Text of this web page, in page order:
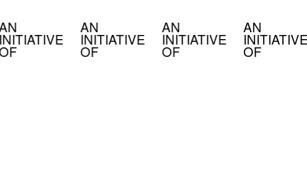
AN
INITIATIVE
OF
AN
INITIATIVE
OF
AN
INITIATIVE
OF